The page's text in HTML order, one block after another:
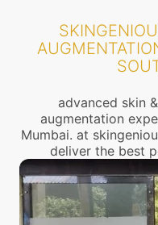
advanced skin
augmentation
Mumbai. at
deliver the best